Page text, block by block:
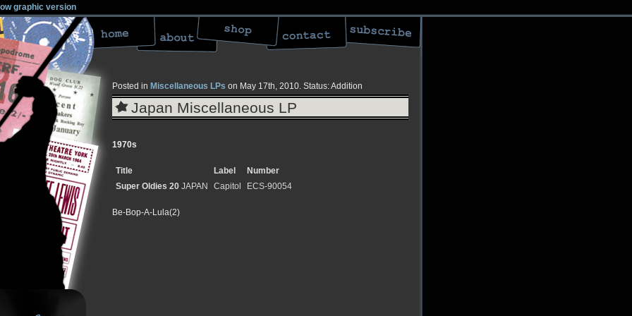
low graphic version
Posted in Miscellaneous LPs on May 17th, 2010. Status: Addition
Japan Miscellaneous LP
1970s
Title Label
Number
Super Oldies 20 JAPAN Capitol ECS-90054
Be-Bop-A-Lula(2)